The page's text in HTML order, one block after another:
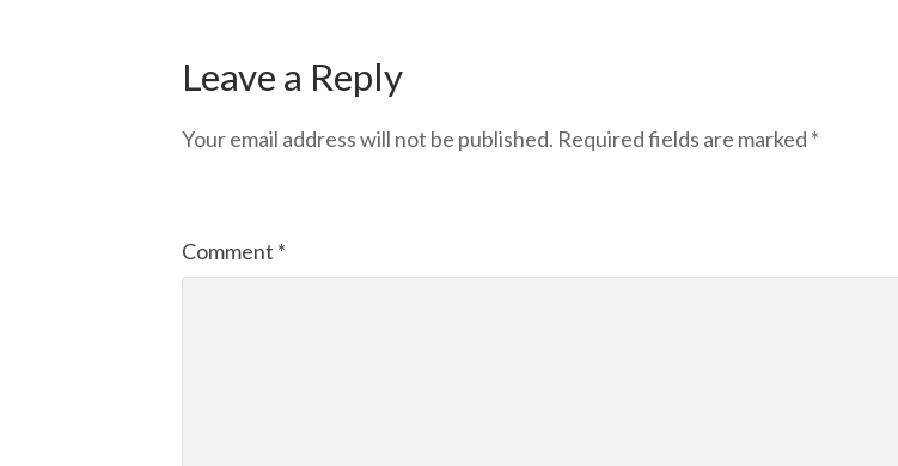
Leave a Reply
Your email address will not be published. Required fields are marked *
Comment *